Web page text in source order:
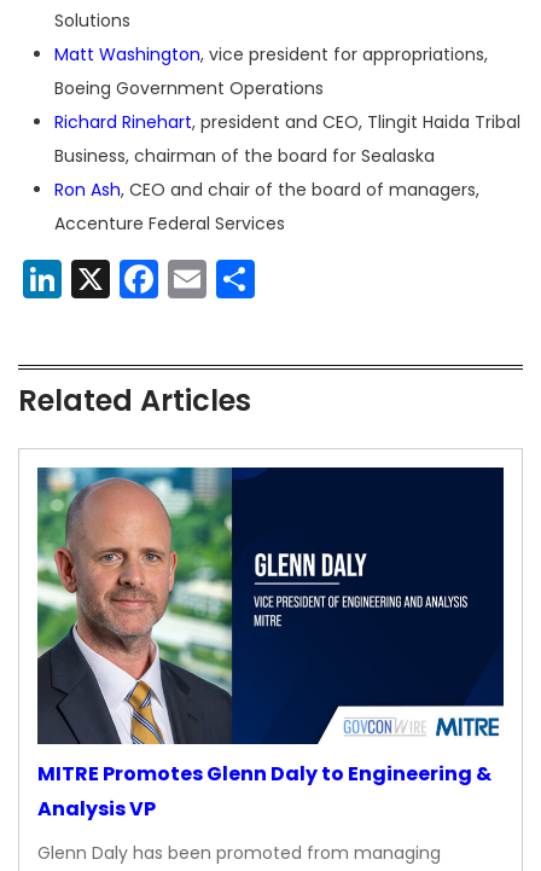
Solutions
Matt Washington, vice president for appropriations,
Boeing Government Operations
Richard Rinehart, president and CEO, Tlingit Haida Tribal
Business, chairman of the board for Sealaska
Ron Ash, CEO and chair of the board of managers,
Accenture Federal Services
LinkedIn
X Facebook
Email
Related Articles
MITRE Promotes Glenn Daly to Engineering &
Analysis VP
Glenn Daly has been promoted from managing